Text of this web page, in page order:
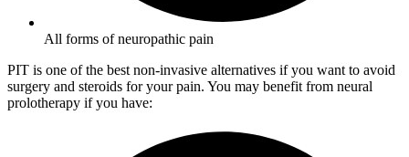
All forms of neuropathic pain
PIT is one of the best non-invasive alternatives if you want to avoid
surgery and steroids for your pain. You may benefit from neural
prolotherapy if you have: